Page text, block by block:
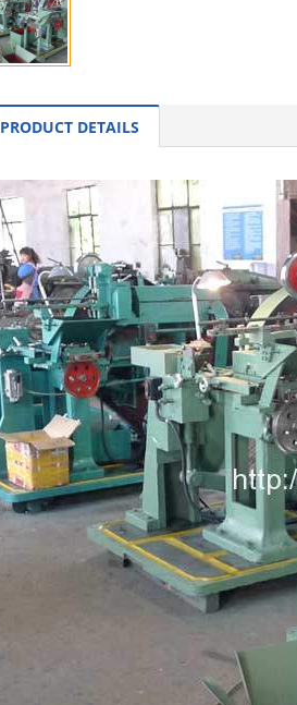
PRODUCT DETAILS